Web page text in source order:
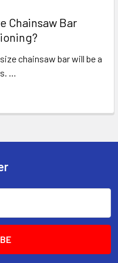
Chainsaw Bar
chainsaw bar will be a
…